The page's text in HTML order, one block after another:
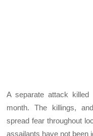
A separate attack
month. The killings,
spread fear throughout
assailants have not been